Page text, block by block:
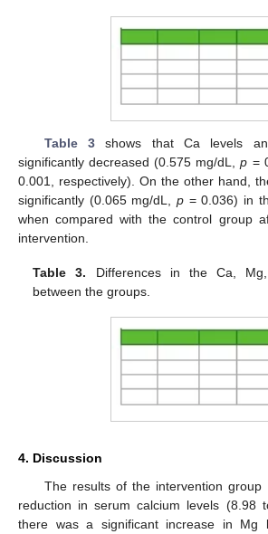
Table 3shows that Ca levels
significantly decreased (0.575 mg/dL,p =
0.001, respectively). On the other hand,
significantly (0.065 mg/dL, p = 0.036) in
when compared with the control group
intervention.
Table 3. Differences in the Ca,
between the groups.
4. Discussion
The results of the intervention group
reduction in serum calcium levels (8.98
there was a significant increase in Mg